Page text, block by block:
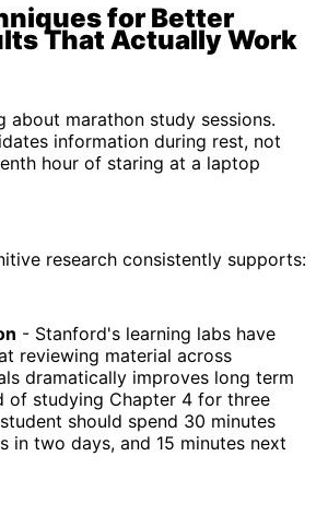
for Better
That Actually Work
about marathon study sessions.
information during rest, not
hour of staring at a laptop
research consistently supports:
- Stanford's learning labs have
reviewing material across
dramatically improves long term
of studying Chapter 4 for three
should spend 30 minutes
in two days, and 15 minutes next